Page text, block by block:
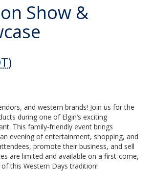
Show &
)
and western brands! Join us for the
during one of Elgin’s exciting
This family-friendly event brings
evening of entertainment, shopping, and
promote their business, and sell
are limited and available on a first-come,
this Western Days tradition!